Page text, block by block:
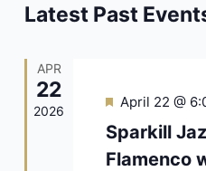
Latest Past
APR
22
2026
Featured
April 22 @
Sparkill
Flamenco